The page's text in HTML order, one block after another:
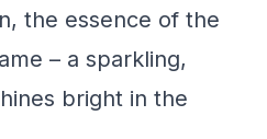
the essence of the
– a sparkling,
bright in the